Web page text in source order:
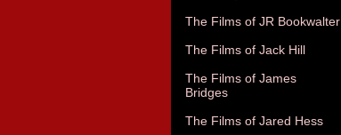
The Films of JR Bookwalter
The Films of Jack Hill
The Films of James
Bridges
The Films of Jared Hess